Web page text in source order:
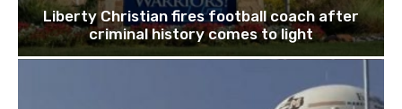
Liberty Christian fires football coach after
criminal history comes to light